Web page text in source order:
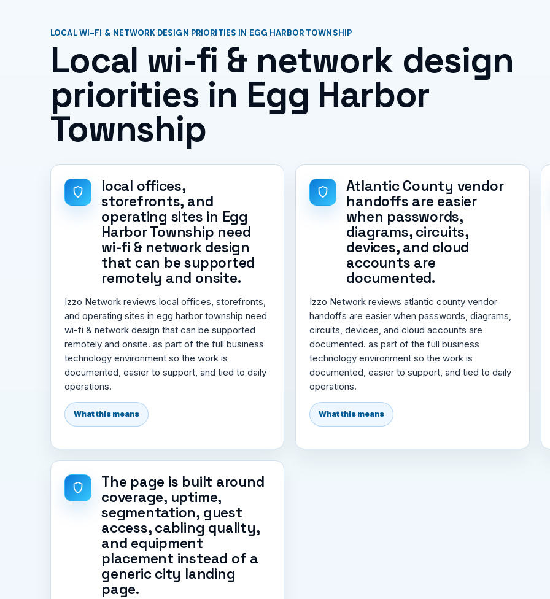
LOCAL WI-FI & NETWORK DESIGN PRIORITIES IN EGG HARBOR TOWNSHIP
Local wi-fi & network design
priorities in Egg Harbor
Township
local offices,
storefronts, and
operating sites in Egg
Harbor Township need
wi-fi & network design
that can be supported
remotely and onsite.
Izzo Network reviews local offices, storefronts,
and operating sites in egg harbor township need
wi-fi & network design that can be supported
remotely and onsite. as part of the full business
technology environment so the work is
documented, easier to support, and tied to daily
operations.
What this means
Atlantic County vendor
handoffs are easier
when passwords,
diagrams, circuits,
devices, and cloud
accounts are
documented.
Izzo Network reviews atlantic county vendor
handoffs are easier when passwords, diagrams,
circuits, devices, and cloud accounts are
documented. as part of the full business
technology environment so the work is
documented, easier to support, and tied to daily
operations.
What this means
The page is built around
coverage, uptime,
segmentation, guest
access, cabling quality,
and equipment
placement instead of a
generic city landing
page.